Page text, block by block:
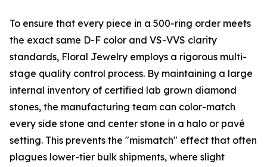
To ensure that every piece in a 500-ring order meets
the exact same D-F color and VS-VVS clarity
standards, Floral Jewelry employs a rigorous multi-
stage quality control process. By maintaining a large
internal inventory of certified lab grown diamond
stones, the manufacturing team can color-match
every side stone and center stone in a halo or pavé
setting. This prevents the "mismatch" effect that often
plagues lower-tier bulk shipments, where slight